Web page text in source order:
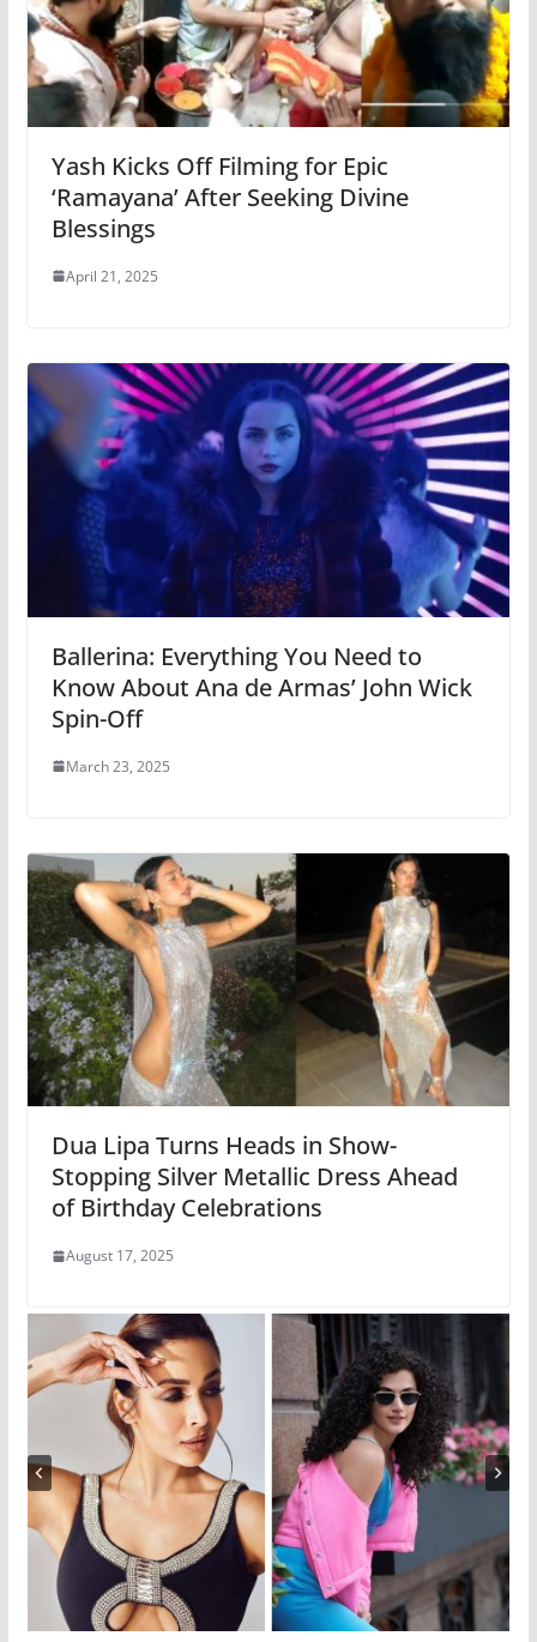
Yash Kicks Off Filming for Epic
‘Ramayana’ After Seeking Divine
Blessings
April 21, 2025
Ballerina: Everything You Need to
Know About Ana de Armas’ John Wick
Spin-Off
March 23, 2025
Dua Lipa Turns Heads in Show-
Stopping Silver Metallic Dress Ahead
of Birthday Celebrations
August 17, 2025